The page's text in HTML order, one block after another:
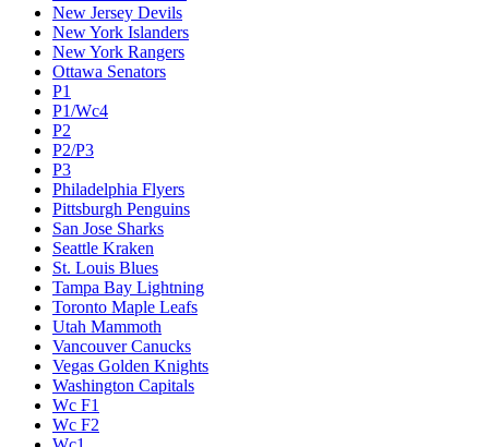
New Jersey Devils
New York Islanders
New York Rangers
Ottawa Senators
P1
P1/Wc4
P2
P2/P3
P3
Philadelphia Flyers
Pittsburgh Penguins
San Jose Sharks
Seattle Kraken
St. Louis Blues
Tampa Bay Lightning
Toronto Maple Leafs
Utah Mammoth
Vancouver Canucks
Vegas Golden Knights
Washington Capitals
Wc F1
Wc F2